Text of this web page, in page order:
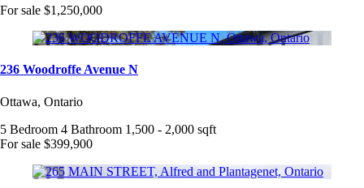
For sale $1,250,000
236 Woodroffe Avenue N
Ottawa, Ontario
5 Bedroom 4 Bathroom 1,500 - 2,000 sqft
For sale $399,900